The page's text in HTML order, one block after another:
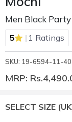
Men Black
5 | 1 Ratings
SKU: 19-6594-11-40
MRP:
SELECT SIZE